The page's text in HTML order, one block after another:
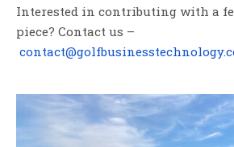
Interested in contributing with a
piece? Contact us –